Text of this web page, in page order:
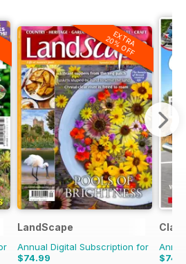
EXTRA
20% OFF
LandScape
Annual Digital Subscription for
$74.99